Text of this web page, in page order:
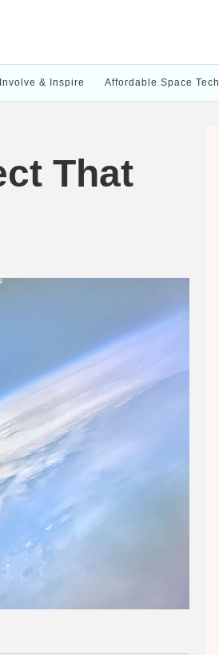
Involve & Inspire Affordable Space Tech
That